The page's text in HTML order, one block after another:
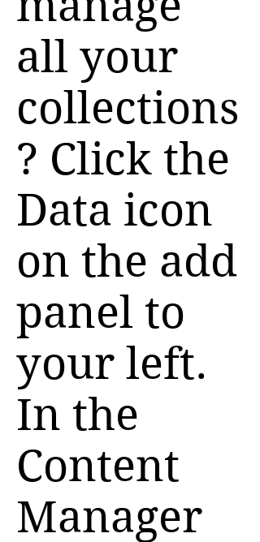
all your
collections
? Click the
Data icon
on the add
panel to
your left.
In the
Content
Manager